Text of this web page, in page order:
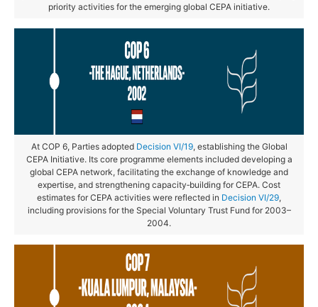
priority activities for the emerging global CEPA initiative.
At COP 6, Parties adopted Decision VI/19, establishing the Global
CEPA Initiative. Its core programme elements included developing a
global CEPA network, facilitating the exchange of knowledge and
expertise, and strengthening capacity‑building for CEPA. Cost
estimates for CEPA activities were reflected in Decision VI/29,
including provisions for the Special Voluntary Trust Fund for 2003–
2004.